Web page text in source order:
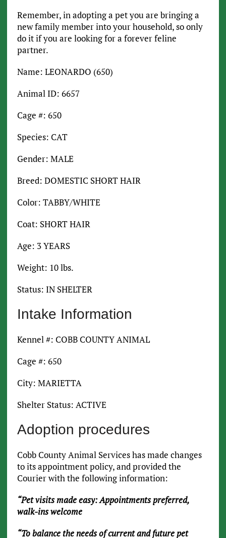
Remember, in adopting a pet you are bringing a
new family member into your household, so only
do it if you are looking for a forever feline
partner.
Name: LEONARDO (650)
Animal ID: 6657
Cage #: 650
Species: CAT
Gender: MALE
Breed: DOMESTIC SHORT HAIR
Color: TABBY/WHITE
Coat: SHORT HAIR
Age: 3 YEARS
Weight: 10 lbs.
Status: IN SHELTER
Intake Information
Kennel #: COBB COUNTY ANIMAL
Cage #: 650
City: MARIETTA
Shelter Status: ACTIVE
Adoption procedures
Cobb County Animal Services has made changes
to its appointment policy, and provided the
Courier with the following information:
“Pet visits made easy: Appointments preferred,
walk-ins welcome
“To balance the needs of current and future pet